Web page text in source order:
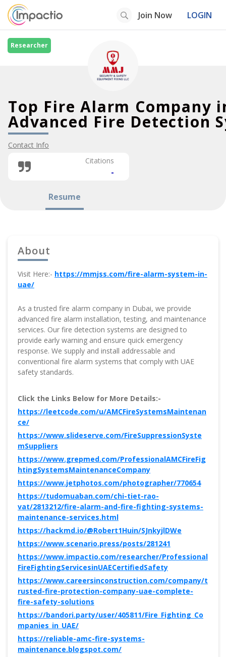
Join Now LOGIN
Researcher
Top Fire Alarm Company
Advanced Fire Detection
Citations
-
Contact Info
Resume
About
Visit Here:- https://mmjss.com/fire-alarm-system-in-
uae/
As a trusted fire alarm company in Dubai, we provide
advanced fire alarm installation, testing, and maintenance
services. Our fire detection systems are designed to
provide early warning and ensure quick emergency
response. We supply and install addressable and
conventional fire alarm systems that comply with UAE
safety standards.
Click the Links Below for More Details:-
https://leetcode.com/u/AMCFireSystemsMaintenan
ce/
https://www.slideserve.com/FireSuppressionSyste
mSuppliers
https://www.grepmed.com/ProfessionalAMCFireFig
htingSystemsMaintenanceCompany
https://www.jetphotos.com/photographer/770654
https://tudomuaban.com/chi-tiet-rao-
vat/2813212/fire-alarm-and-fire-fighting-systems-
maintenance-services.html
https://hackmd.io/@Robert1Huin/SJnkyjlDWe
https://www.scenario.press/posts/281241
https://www.impactio.com/researcher/Professional
FireFightingServicesinUAECertifiedSafety
https://www.careersinconstruction.com/company/t
rusted-fire-protection-company-uae-complete-
fire-safety-solutions
https://bandori.party/user/405811/Fire_Fighting_Co
mpanies_in_UAE/
https://reliable-amc-fire-systems-
maintenance.blogspot.com/